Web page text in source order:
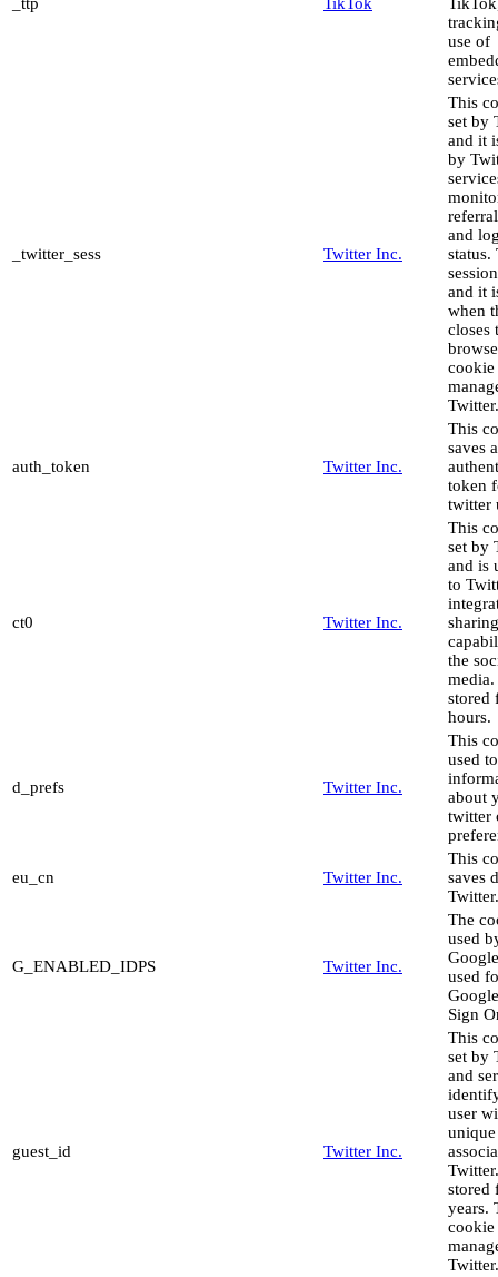
use of
_twitter_sess Twitter Inc.
This
set by
and it
by
and
status.
and it
when
closes
cookie
Twitter.
auth_token Twitter Inc.
This
saves
token
twitter
ct0 Twitter Inc.
This
set by
and is
to
sharing
the
stored
hours.
d_prefs Twitter Inc.
This
used
about
twitter
eu_cn Twitter Inc.
This
saves
Twitter.
G_ENABLED_IDPS Twitter Inc.
The
used
used
Sign
guest_id Twitter Inc.
This
set by
and
user
stored
years.
cookie
Twitter.